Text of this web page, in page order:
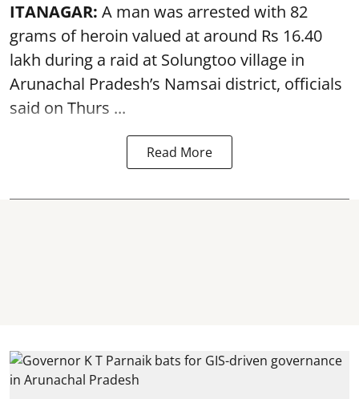
ITANAGAR: A man was arrested with 82
grams of heroin valued at around Rs 16.40
lakh during a raid at Solungtoo village in
Arunachal Pradesh’s Namsai district, officials
said on Thurs ...
Read More